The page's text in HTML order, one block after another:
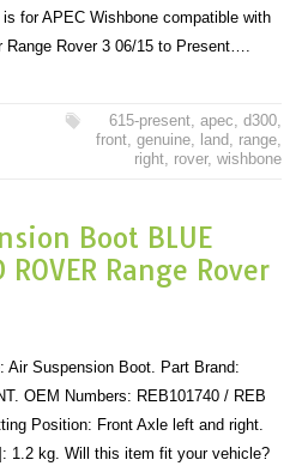
for APEC Wishbone compatible with
Range Rover 3 06/15 to Present….
615-present, apec, d300,
front, genuine, land, range,
right, rover, wishbone
Boot BLUE
ROVER Range Rover
Air Suspension Boot. Part Brand:
OEM Numbers: REB101740 / REB
Position: Front Axle left and right.
1.2 kg. Will this item fit your vehicle?